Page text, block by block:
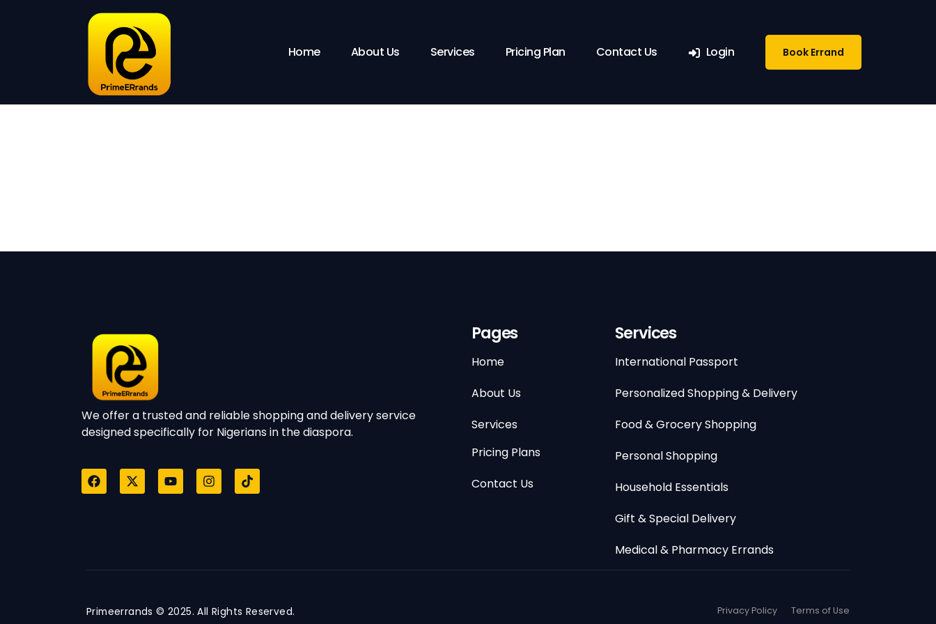
Home About Us Services Pricing Plan Contact Us Login Book Errand
We offer a trusted and reliable shopping and delivery service
designed specifically for Nigerians in the diaspora.
Pages
Home
About Us
Services
Pricing Plans
Contact Us
Services
International Passport
Personalized Shopping & Delivery
Food & Grocery Shopping
Personal Shopping
Household Essentials
Gift & Special Delivery
Medical & Pharmacy Errands
Primeerrands © 2025. All Rights Reserved. Privacy Policy Terms of Use